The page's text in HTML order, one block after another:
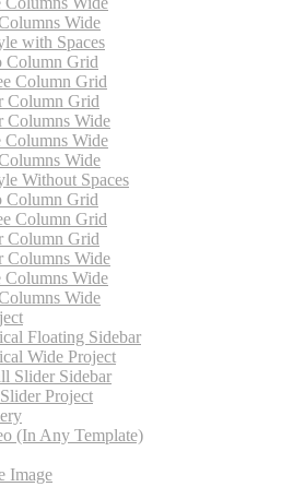
Wide
with Spaces
Column Grid
Column Grid
Column Grid
Columns Wide
Columns Wide
Wide
Without Spaces
Column Grid
Column Grid
Column Grid
Columns Wide
Columns Wide
Wide
Floating Sidebar
Wide Project
Slider Sidebar
Project
(In Any Template)
Image